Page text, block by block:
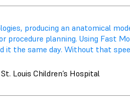
producing an anatomical
planning. Using Fast
it the same day. Without that
Louis Children’s Hospital